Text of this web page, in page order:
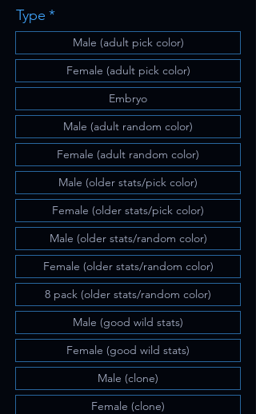
Type *
Male (adult pick color)
Female (adult pick color)
Embryo
Male (adult random color)
Female (adult random color)
Male (older stats/pick color)
Female (older stats/pick color)
Male (older stats/random color)
Female (older stats/random color)
8 pack (older stats/random color)
Male (good wild stats)
Female (good wild stats)
Male (clone)
Female (clone)